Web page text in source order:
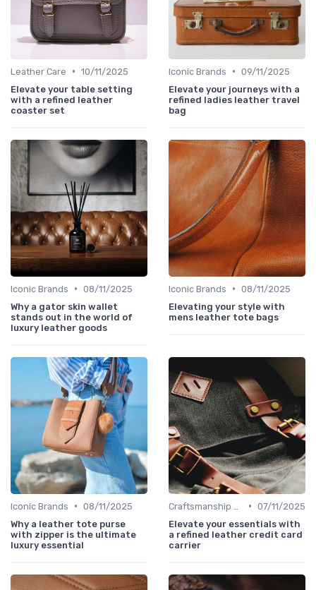
Leather Care • 10/11/2025
Elevate your table setting
with a refined leather
coaster set
Iconic Brands • 09/11/2025
Elevate your journeys with a
refined ladies leather travel
bag
Iconic Brands • 08/11/2025
Why a gator skin wallet
stands out in the world of
luxury leather goods
Iconic Brands • 08/11/2025
Elevating your style with
mens leather tote bags
Iconic Brands • 08/11/2025
Why a leather tote purse
with zipper is the ultimate
luxury essential
• 07/11/2025
Elevate your essentials with
a refined leather credit card
carrier